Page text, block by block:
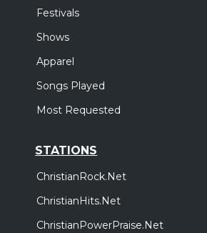
Festivals
Shows
Apparel
Songs Played
Most Requested
STATIONS
ChristianRock.Net
ChristianHits.Net
ChristianPowerPraise.Net